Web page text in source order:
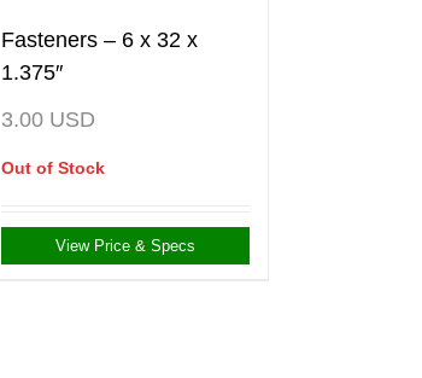
Fasteners – 6 x 32 x
1.375″
3.00 USD
Out of Stock
View Price & Specs